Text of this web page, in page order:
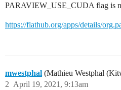
PARAVIEW_USE_CUDA flag is
https://flathub.org/apps/details/
mwestphal (Mathieu Westphal
April 19, 2021, 9:13am
2